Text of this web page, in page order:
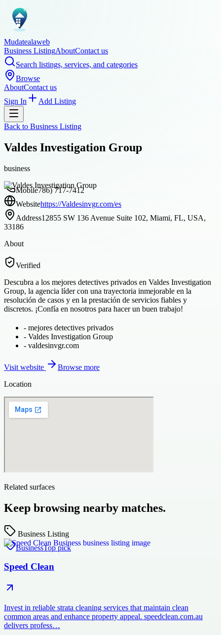
Mudatealaweb
Business ListingAboutContact us
Search listings, services, and categories
Browse
AboutContact us
Sign In
Add Listing
Back to Business Listing
Valdes Investigation Group
business
Mobile786) 717-7412
Websitehttps://Valdesinvgr.com/es
Address12855 SW 136 Avenue Suite 102, Miami, FL, USA,
33186
About
Verified
Descubra a los mejores detectives privados en Valdes Investigation
Group, la agencia líder con una trayectoria inmejorable en la
resolución de casos y en la prestación de servicios fiables y
discretos. ¡Confía en nosotros para hacer un buen trabajo!
- mejores detectives privados
- Valdes Investigation Group
- valdesinvgr.com
Visit website
Browse more
Location
Related surfaces
Keep browsing nearby matches.
Business Listing
BusinessTop pick
Speed Clean
Invest in reliable strata cleaning services that maintain clean
common areas and enhance property appeal. speedclean.com.au
delivers profess…